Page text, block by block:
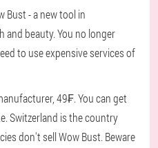
Bust - a new tool in
and beauty. You no longer
to use expensive services of
49₣. You can get
Switzerland is the country
don't sell Wow Bust. Beware